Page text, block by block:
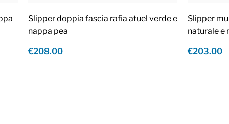
Slipper doppia fascia rafia atuel verde e
nappa pea
€208.00
Slipper
naturale e
€203.00